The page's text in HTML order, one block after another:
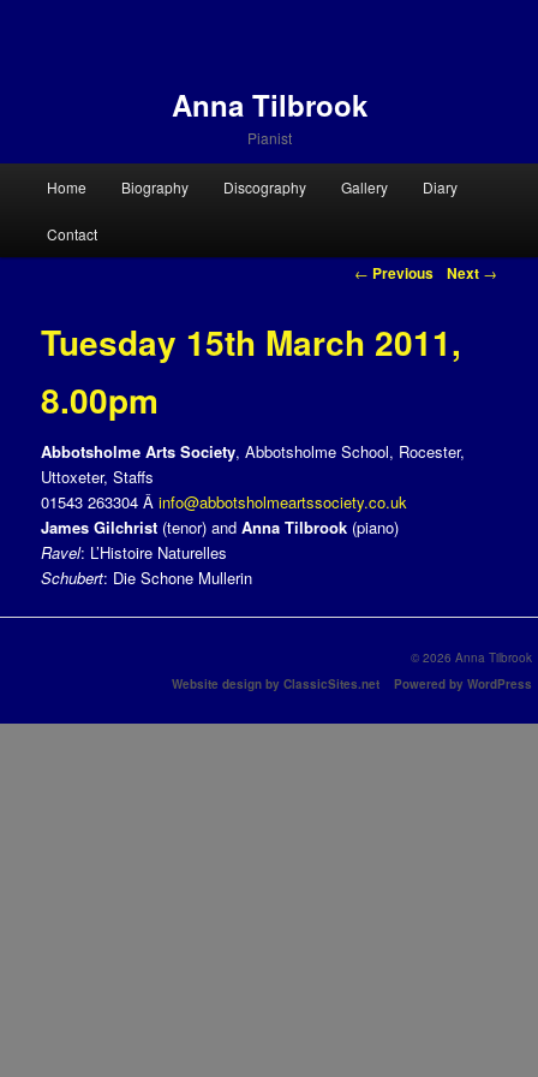
Anna Tilbrook
Pianist
Skip to primary content
Skip to secondary content
Home Biography Discography Gallery Diary
Contact
Post navigation
← Previous Next →
Tuesday 15th March 2011,
8.00pm
Abbotsholme Arts Society, Abbotsholme School, Rocester,
Uttoxeter, Staffs
01543 263304 Âinfo@abbotsholmeartssociety.co.uk
James Gilchrist (tenor) andAnna Tilbrook (piano)
Ravel: L’Histoire Naturelles
Schubert: Die Schone Mullerin
© 2026 Anna Tilbrook
Website design by ClassicSites.net
Powered by WordPress